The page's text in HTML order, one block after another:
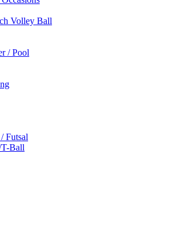
Volley Ball
/ Pool
Futsal
Ball